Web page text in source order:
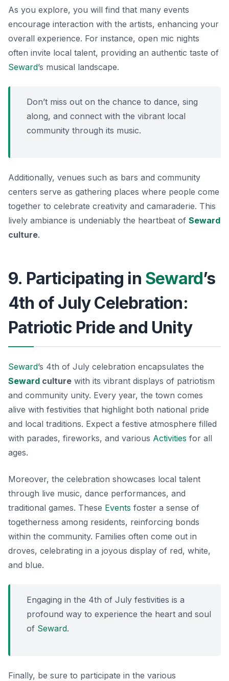
As you explore, you will find that many events
encourage interaction with the artists, enhancing your
overall experience. For instance, open mic nights
often invite local talent, providing an authentic taste of
Seward’s musical landscape.
Don’t miss out on the chance to dance, sing
along, and connect with the vibrant local
community through its music.
Additionally, venues such as bars and community
centers serve as gathering places where people come
together to celebrate creativity and camaraderie. This
lively ambiance is undeniably the heartbeat of Seward
culture.
9. Participating in Seward’s
4th of July Celebration:
Patriotic Pride and Unity
Seward’s 4th of July celebration encapsulates the
Seward culture with its vibrant displays of patriotism
and community unity. Every year, the town comes
alive with festivities that highlight both national pride
and local traditions. Expect a festive atmosphere filled
with parades, fireworks, and various Activities for all
ages.
Moreover, the celebration showcases local talent
through live music, dance performances, and
traditional games. These Events foster a sense of
togetherness among residents, reinforcing bonds
within the community. Families often come out in
droves, celebrating in a joyous display of red, white,
and blue.
Engaging in the 4th of July festivities is a
profound way to experience the heart and soul
of Seward.
Finally, be sure to participate in the various